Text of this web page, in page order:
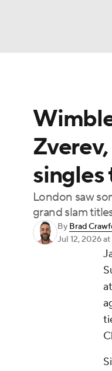
Soccer
Champions
Motor
Prediction
London saw
grand slam
By Brad
Jul 12, 2026at